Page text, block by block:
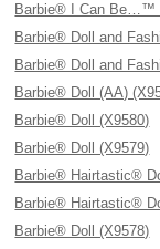
Barbie® I Can Be…™
Barbie® Doll and
Barbie® Doll and
Barbie® Doll (AA)
Barbie® Doll (X9580)
Barbie® Doll (X9579)
Barbie® Hairtastic®
Barbie® Hairtastic®
Barbie® Doll (X9578)